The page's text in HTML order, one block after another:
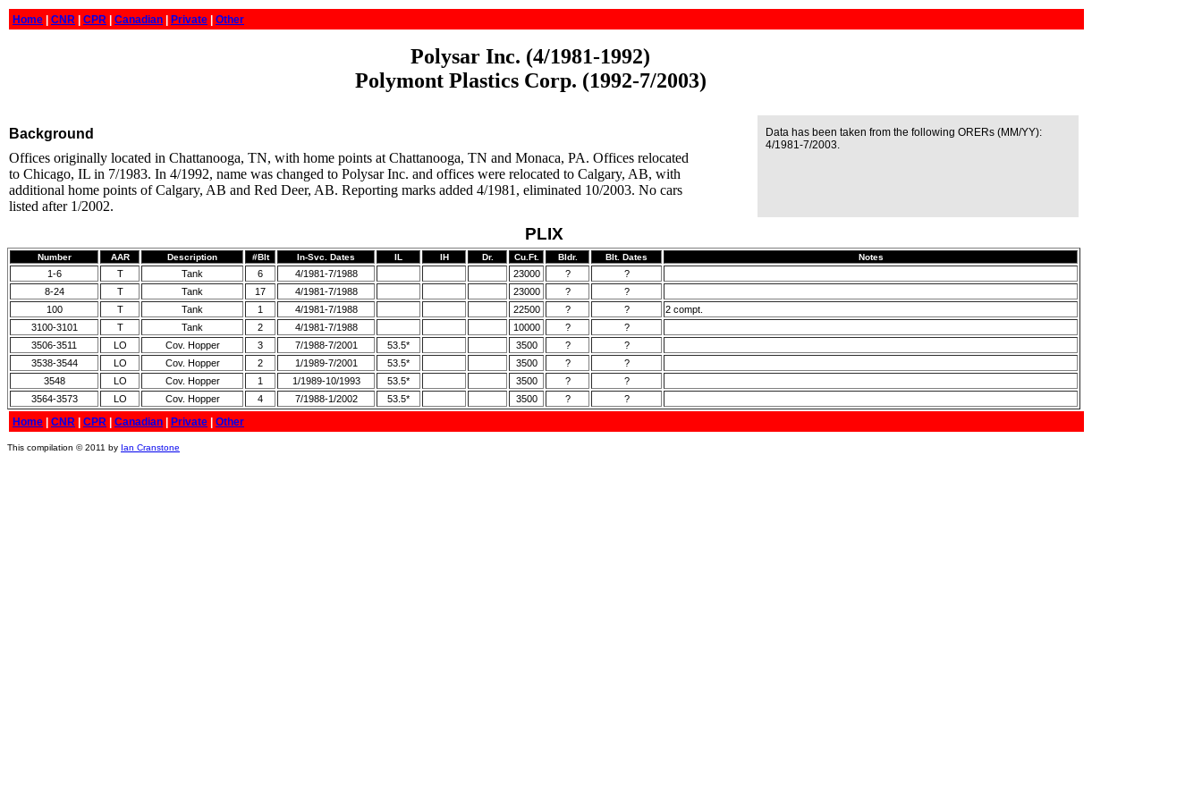
Home CNR CPR Canadian Private Other
Polysar Inc. (4/1981-1992)
Polymont Plastics Corp. (1992-7/2003)
Background
Offices originally located in Chattanooga, TN, with home points at Chattanooga, TN and Monaca, PA. Offices relocated
to Chicago, IL in 7/1983. In 4/1992, name was changed to Polysar Inc. and offices were relocated to Calgary, AB, with
additional home points of Calgary, AB and Red Deer, AB. Reporting marks added 4/1981, eliminated 10/2003. No cars
listed after 1/2002.
Data has been taken from the following ORERs (MM/YY):
4/1981-7/2003.
PLIX
Number AAR Description #Blt In-Svc. Dates IL IH Dr. Cu.Ft. Bldr. Blt. Dates Notes
1-6 T Tank 6 4/1981-7/1988 23000 ?
?
8-24
T Tank 17 4/1981-7/1988 23000 ?
?
100
T Tank 1 4/1981-7/1988 22500 ? ?
2 compt.
3100-3101
T Tank 2 4/1981-7/1988 10000 ?
?
3506-3511
LO Cov. Hopper 3 7/1988-7/2001 53.5* 3500 ?
?
3538-3544
LO Cov. Hopper 2 1/1989-7/2001 53.5* 3500 ?
?
3548
LO Cov. Hopper 1 1/1989-10/1993 53.5* 3500 ?
?
3564-3573
LO Cov. Hopper 4 7/1988-1/2002 53.5* 3500 ? ?
Home CNR CPR Canadian Private Other
This compilation © 2011 by Ian Cranstone